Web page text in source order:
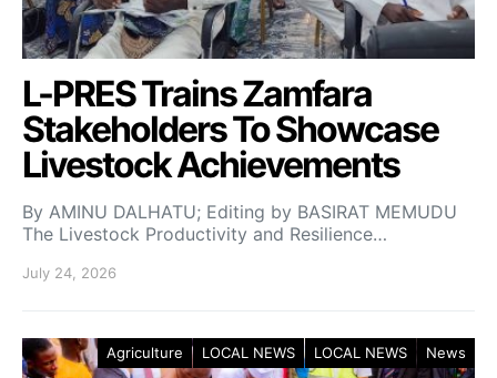
L-PRES Trains Zamfara
Stakeholders To Showcase
Livestock Achievements
By AMINU DALHATU; Editing by BASIRAT MEMUDU
The Livestock Productivity and Resilience…
July 24, 2026
Agriculture LOCAL NEWS LOCAL NEWS News